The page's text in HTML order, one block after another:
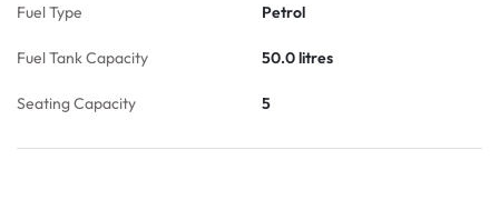
Fuel Type Petrol
Fuel Tank Capacity 50.0 litres
Seating Capacity 5